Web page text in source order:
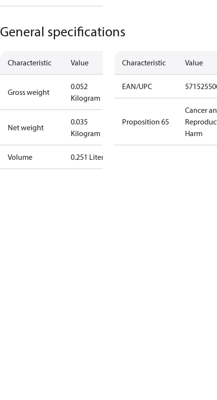
General specifications
Characteristic Value
Gross weight
0.052
Kilogram
Net weight
0.035
Kilogram
Volume 0.251 Liter
Characteristic Value
EAN/UPC
Proposition 65
Cancer
Harm